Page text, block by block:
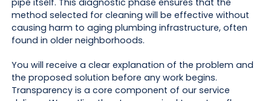
method selected for cleaning will be effective without
causing harm to aging plumbing infrastructure, often
found in older neighborhoods.
You will receive a clear explanation of the problem and
the proposed solution before any work begins.
Transparency is a core component of our service